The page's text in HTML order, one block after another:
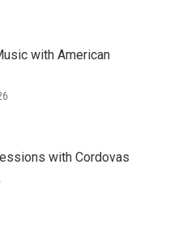
with American
with Cordovas